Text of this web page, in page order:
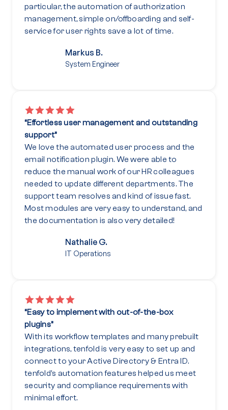
particular, the automation of authorization
management, simple on/offboarding and self-
service for user rights save a lot of time.
Markus B.
System Engineer
“Effortless user management and outstanding
support”
We love the automated user process and the
email notification plugin. We were able to
reduce the manual work of our HR colleagues
needed to update different departments. The
support team resolves and kind of issue fast.
Most modules are very easy to understand, and
the documentation is also very detailed!
Nathalie G.
IT Operations
“Easy to implement with out-of-the-box
plugins”
With its workflow templates and many prebuilt
integrations, tenfold is very easy to set up and
connect to your Active Directory & Entra ID.
tenfold’s automation features helped us meet
security and compliance requirements with
minimal effort.